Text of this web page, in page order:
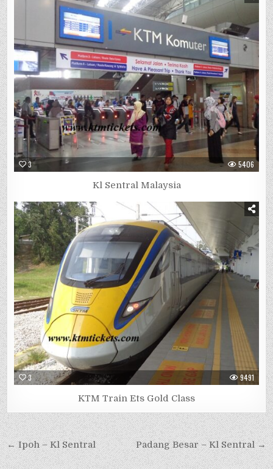
3 5406
Kl Sentral Malaysia
3 9491
KTM Train Ets Gold Class
Post
navigation
Padang Besar – Kl Sentral →
← Ipoh – Kl Sentral